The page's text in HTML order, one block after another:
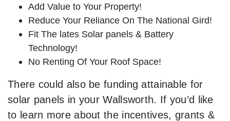
Add Value to Your Property!
Reduce Your Reliance On The National Gird!
Fit The lates Solar panels & Battery
Technology!
No Renting Of Your Roof Space!
There could also be funding attainable for
solar panels in your Wallsworth. If you’d like
to learn more about the incentives, grants &